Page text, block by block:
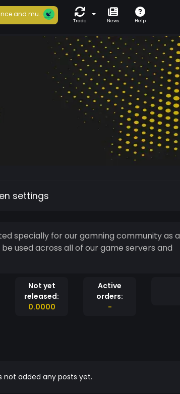
and mu...
Trade News Help
settings
specially for our gamning community as a
used across all of our game servers and
Not yet
released:
0.0000
Active
orders:
-
not added any posts yet.